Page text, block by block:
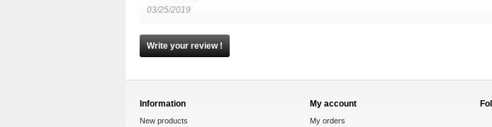
03/25/2019
Write your review !
Information
New products
My account
My orders